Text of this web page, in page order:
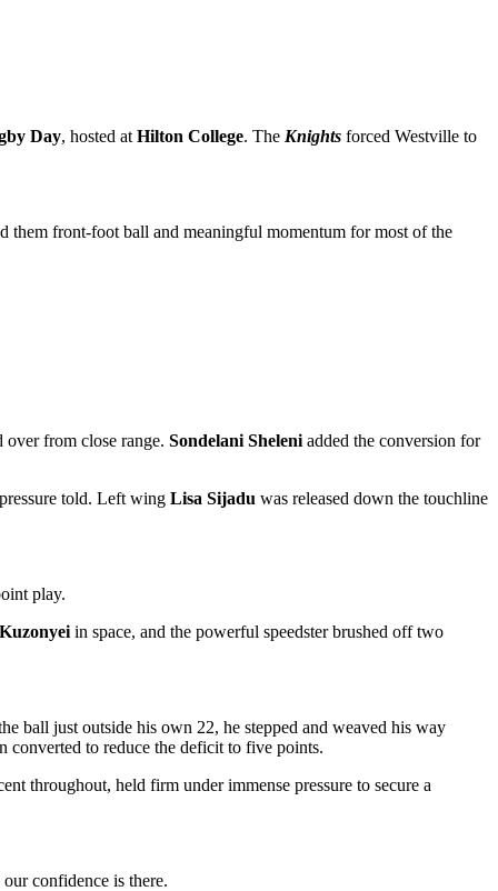
Day, hosted at Hilton College. The Knights forced Westville to
them front-foot ball and meaningful momentum for most of the
over from close range. Sondelani Sheleni added the conversion for
told. Left wing Lisa Sijadu was released down the touchline
play.
in space, and the powerful speedster brushed off two
ball just outside his own 22, he stepped and weaved his way
to reduce the deficit to five points.
throughout, held firm under immense pressure to secure a
confidence is there.